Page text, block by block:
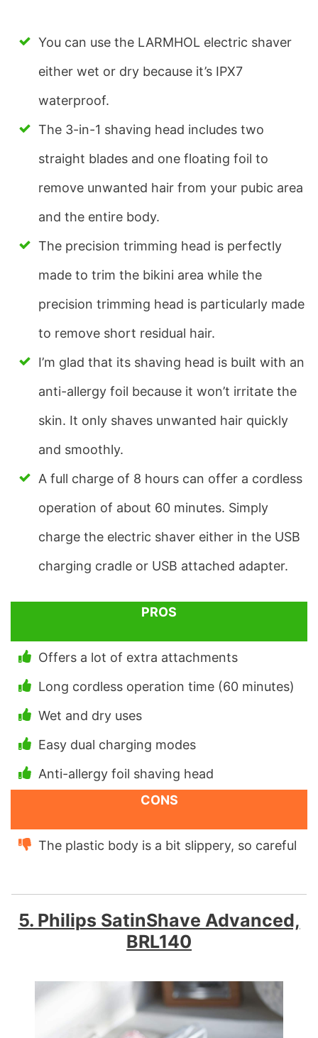
You can use the LARMHOL electric shaver
either wet or dry because it’s IPX7
waterproof.
The 3-in-1 shaving head includes two
straight blades and one floating foil to
remove unwanted hair from your pubic area
and the entire body.
The precision trimming head is perfectly
made to trim the bikini area while the
precision trimming head is particularly made
to remove short residual hair.
I’m glad that its shaving head is built with an
anti-allergy foil because it won’t irritate the
skin. It only shaves unwanted hair quickly
and smoothly.
A full charge of 8 hours can offer a cordless
operation of about 60 minutes. Simply
charge the electric shaver either in the USB
charging cradle or USB attached adapter.
PROS
Offers a lot of extra attachments
Long cordless operation time (60 minutes)
Wet and dry uses
Easy dual charging modes
Anti-allergy foil shaving head
CONS
The plastic body is a bit slippery, so careful
5. Philips SatinShave Advanced,
BRL140